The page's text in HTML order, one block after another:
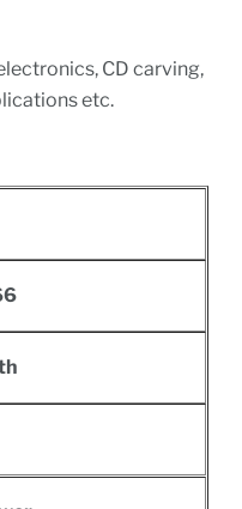
CD carving,
etc.